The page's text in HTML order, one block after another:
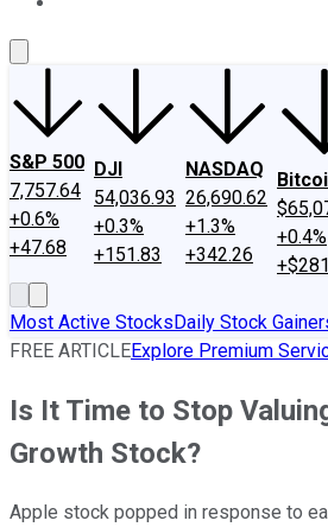
S&P 500
7,757.64
+0.6%
+47.68
DJI
54,036.93
+0.3%
+151.83
NASDAQ
26,690.62
+1.3%
+342.26
+0.4%
Most Active StocksDaily Stock
FREE ARTICLEExplore Premium
Is It Time to Stop
Growth Stock?
Apple stock popped in response to